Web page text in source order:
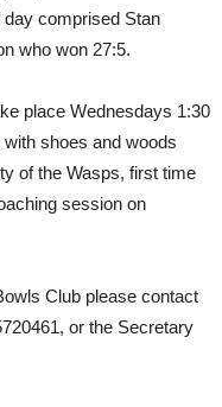
comprised Stan
who won 27:5.
place Wednesdays 1:30
with shoes and woods
of the Wasps, first time
session on
Club please contact
or the Secretary